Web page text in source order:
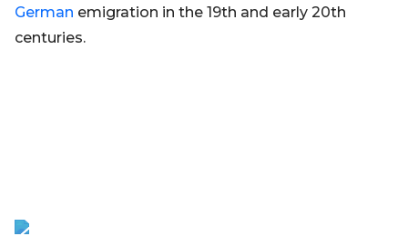
German emigration in the 19th and early 20th
centuries.